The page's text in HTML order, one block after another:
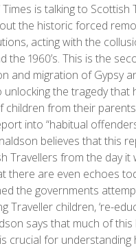
Times is talking to
the historic forced
acting with the
the 1960’s. This is the
and migration of Gypsy
unlocking the tragedy
children from their
into “habitual
believes that this
Travellers from the day
there are even echoes
the governments
Traveller children, ‘re-
says that much of
crucial for